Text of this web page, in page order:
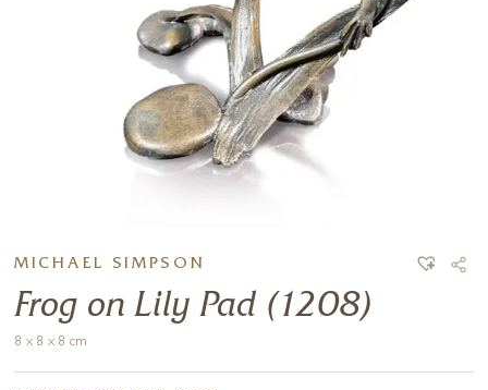
MICHAEL SIMPSON
Frog on Lily Pad (1208)
8 x 8 x 8 cm